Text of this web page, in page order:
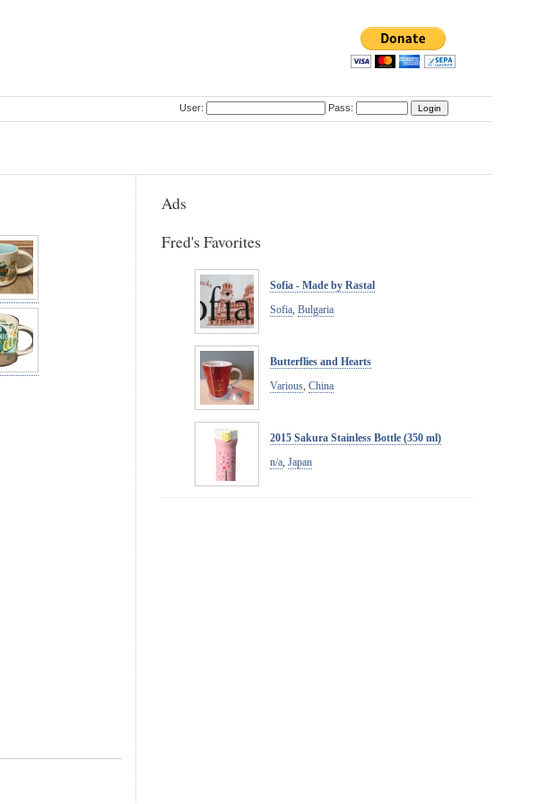
User: Pass:
Ads
Fred's Favorites
Sofia - Made by Rastal
Sofia, Bulgaria
Butterflies and Hearts
Various, China
2015 Sakura Stainless Bottle (350 ml)
n/a, Japan